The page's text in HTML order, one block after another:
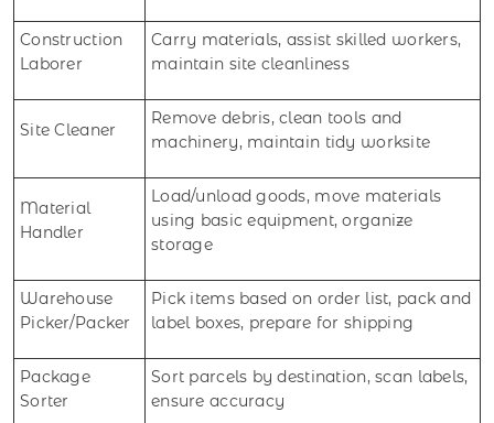
Construction
Laborer
Carry materials, assist skilled workers,
maintain site cleanliness
Site Cleaner
Remove debris, clean tools and
machinery, maintain tidy worksite
Material
Handler
Load/unload goods, move materials
using basic equipment, organize
storage
Warehouse
Picker/Packer
Pick items based on order list, pack and
label boxes, prepare for shipping
Package
Sorter
Sort parcels by destination, scan labels,
ensure accuracy